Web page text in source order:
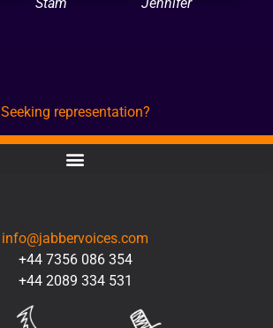
Seeking representation?
info@jabbervoices.com
+44 7356 086 354
+44 2089 334 531